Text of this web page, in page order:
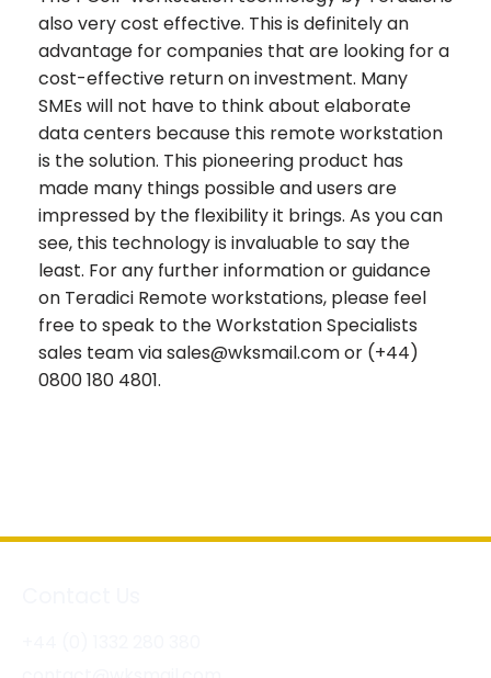
also very cost effective. This is definitely an
advantage for companies that are looking for a
cost-effective return on investment. Many
SMEs will not have to think about elaborate
data centers because this remote workstation
is the solution. This pioneering product has
made many things possible and users are
impressed by the flexibility it brings. As you can
see, this technology is invaluable to say the
least. For any further information or guidance
on Teradici Remote workstations, please feel
free to speak to the Workstation Specialists
sales team via sales@wksmail.com or (+44)
0800 180 4801.